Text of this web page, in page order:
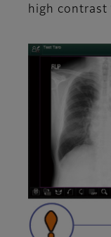
high contrast